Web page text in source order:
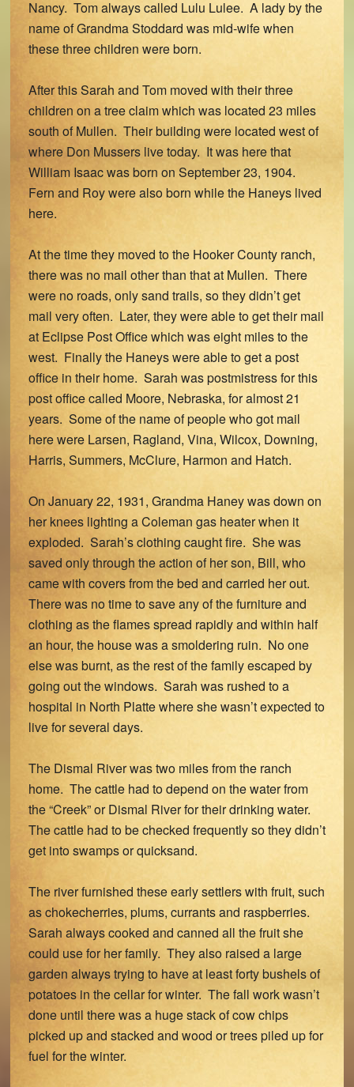
Nancy. Tom always called Lulu Lulee. A lady by the
name of Grandma Stoddard was mid-wife when
these three children were born.
After this Sarah and Tom moved with their three
children on a tree claim which was located 23 miles
south of Mullen. Their building were located west of
where Don Mussers live today. It was here that
William Isaac was born on September 23, 1904.
Fern and Roy were also born while the Haneys lived
here.
At the time they moved to the Hooker County ranch,
there was no mail other than that at Mullen. There
were no roads, only sand trails, so they didn’t get
mail very often. Later, they were able to get their mail
at Eclipse Post Office which was eight miles to the
west. Finally the Haneys were able to get a post
office in their home. Sarah was postmistress for this
post office called Moore, Nebraska, for almost 21
years. Some of the name of people who got mail
here were Larsen, Ragland, Vina, Wilcox, Downing,
Harris, Summers, McClure, Harmon and Hatch.
On January 22, 1931, Grandma Haney was down on
her knees lighting a Coleman gas heater when it
exploded. Sarah’s clothing caught fire. She was
saved only through the action of her son, Bill, who
came with covers from the bed and carried her out.
There was no time to save any of the furniture and
clothing as the flames spread rapidly and within half
an hour, the house was a smoldering ruin. No one
else was burnt, as the rest of the family escaped by
going out the windows. Sarah was rushed to a
hospital in North Platte where she wasn’t expected to
live for several days.
The Dismal River was two miles from the ranch
home. The cattle had to depend on the water from
the “Creek” or Dismal River for their drinking water.
The cattle had to be checked frequently so they didn’t
get into swamps or quicksand.
The river furnished these early settlers with fruit, such
as chokecherries, plums, currants and raspberries.
Sarah always cooked and canned all the fruit she
could use for her family. They also raised a large
garden always trying to have at least forty bushels of
potatoes in the cellar for winter. The fall work wasn’t
done until there was a huge stack of cow chips
picked up and stacked and wood or trees piled up for
fuel for the winter.